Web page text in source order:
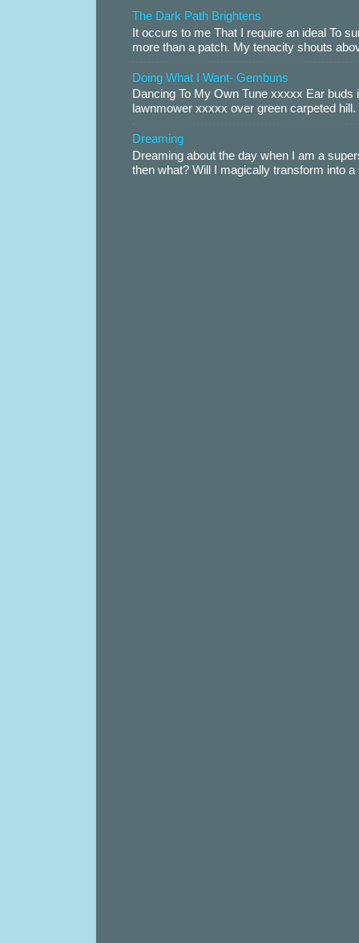
The Dark Path Brightens
It occurs to me That I require an ideal To
more than a patch. My tenacity shouts
Doing What I Want- Gembuns
Dancing To My Own Tune xxxxx Ear
lawnmower xxxxx over green carpeted
Dreaming
Dreaming about the day when I am a
then what? Will I magically transform into